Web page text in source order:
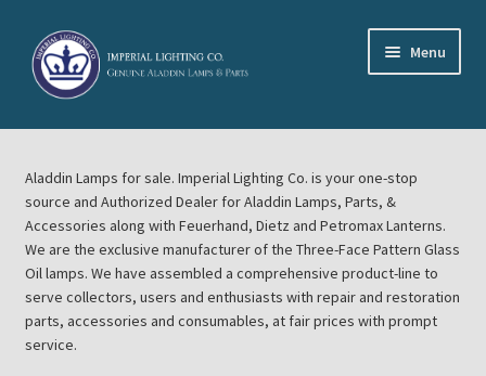
Skip
to
navigation
Skip
to
content
Menu
Home
About Imperial Lighting Co
Aladdin Mideast Meet
Aladdin Midwest Meet
Aladdin Lamps for sale. Imperial Lighting Co. is your one-stop
source and Authorized Dealer for Aladdin Lamps, Parts, &
Accessories along with Feuerhand, Dietz and Petromax Lanterns.
We are the exclusive manufacturer of the Three-Face Pattern Glass
Oil lamps. We have assembled a comprehensive product-line to
serve collectors, users and enthusiasts with repair and restoration
parts, accessories and consumables, at fair prices with prompt
service.